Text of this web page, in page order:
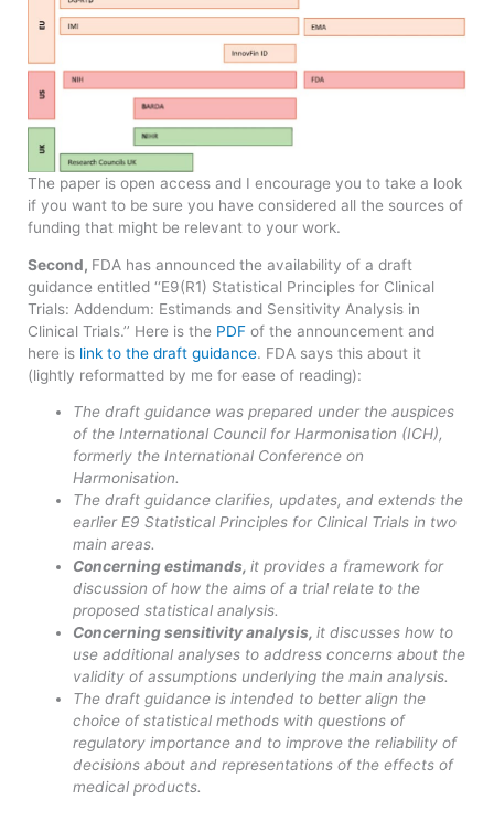
​The paper is open access and I encourage you to take a look
if you want to be sure you have considered all the sources of
funding that might be relevant to your work.
Second, FDA has announced the availability of a draft
guidance entitled ‘‘E9(R1) Statistical Principles for Clinical
Trials: Addendum: Estimands and Sensitivity Analysis in
Clinical Trials.’’ Here is the PDF of the announcement and
here is link to the draft guidance. FDA says this about it
(lightly reformatted by me for ease of reading):
The draft guidance was prepared under the auspices
of the International Council for Harmonisation (ICH),
formerly the International Conference on
Harmonisation.
The draft guidance clarifies, updates, and extends the
earlier E9 Statistical Principles for Clinical Trials in two
main areas.
Concerning estimands,it provides a framework for
discussion of how the aims of a trial relate to the
proposed statistical analysis.
Concerning sensitivity analysis,it discusses how to
use additional analyses to address concerns about the
validity of assumptions underlying the main analysis.
The draft guidance is intended to better align the
choice of statistical methods with questions of
regulatory importance and to improve the reliability of
decisions about and representations of the effects of
medical products.